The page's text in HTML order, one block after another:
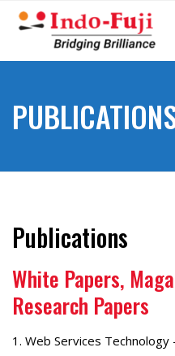
Publications
White Papers,
Research Papers
1. Web Services Technology